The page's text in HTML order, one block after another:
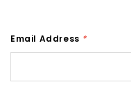
Email Address *